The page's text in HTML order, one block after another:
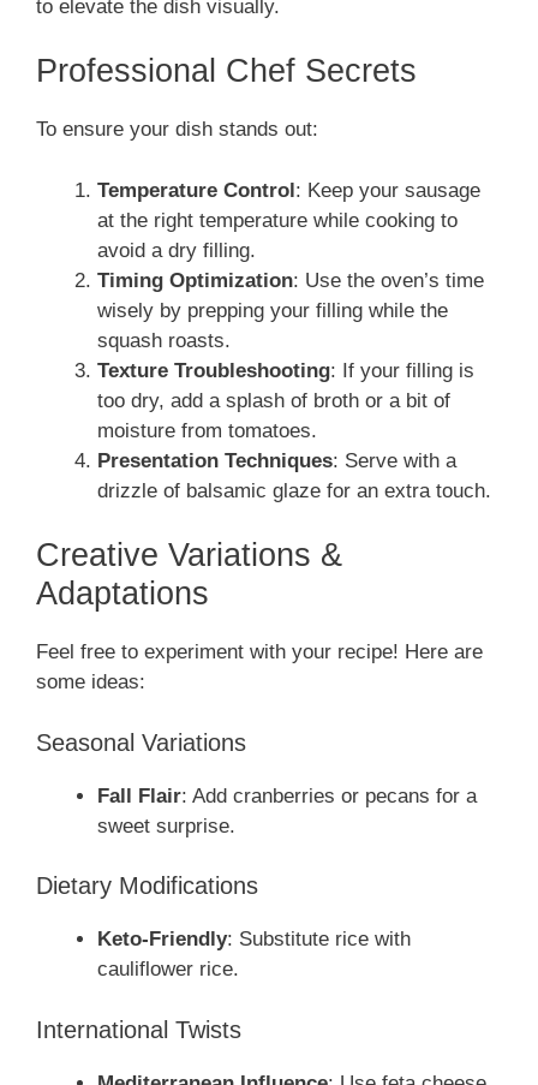
to elevate the dish visually.
Professional Chef Secrets
To ensure your dish stands out:
Temperature Control: Keep your sausage
at the right temperature while cooking to
avoid a dry filling.
Timing Optimization: Use the oven’s time
wisely by prepping your filling while the
squash roasts.
Texture Troubleshooting: If your filling is
too dry, add a splash of broth or a bit of
moisture from tomatoes.
Presentation Techniques: Serve with a
drizzle of balsamic glaze for an extra touch.
Creative Variations &
Adaptations
Feel free to experiment with your recipe! Here are
some ideas:
Seasonal Variations
Fall Flair: Add cranberries or pecans for a
sweet surprise.
Dietary Modifications
Keto-Friendly: Substitute rice with
cauliflower rice.
International Twists